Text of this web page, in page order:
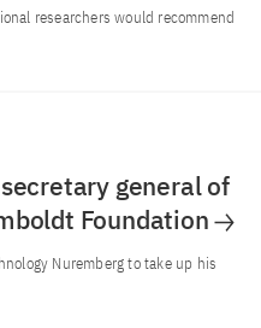
researchers would recommend
general of
Foundation
Nuremberg to take up his